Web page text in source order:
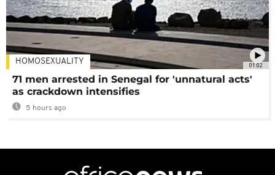
01:02
HOMOSEXUALITY
71 men arrested in Senegal for 'unnatural acts'
as crackdown intensifies
5 hours ago